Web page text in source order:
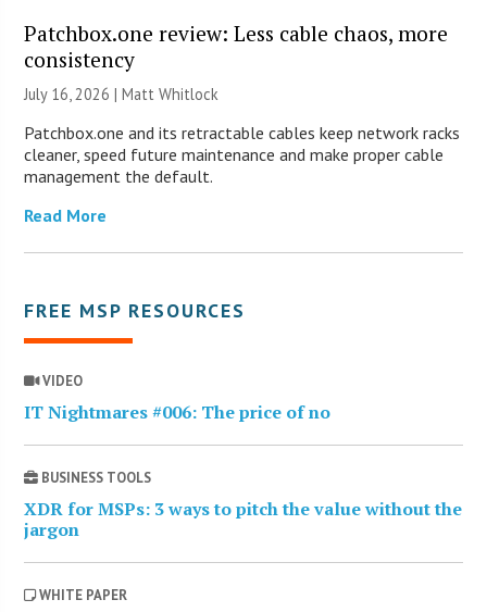
Patchbox.one review: Less cable chaos, more
consistency
July 16, 2026 |Matt Whitlock
Patchbox.one and its retractable cables keep network racks
cleaner, speed future maintenance and make proper cable
management the default.
Read More
FREE MSP RESOURCES
VIDEO
IT Nightmares #006: The price of no
BUSINESS TOOLS
XDR for MSPs: 3 ways to pitch the value without the
jargon
WHITE PAPER